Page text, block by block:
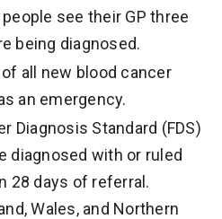
see their GP three
being diagnosed.
all new blood cancer
an emergency.
Diagnosis Standard (FDS)
diagnosed with or ruled
28 days of referral.
Wales, and Northern